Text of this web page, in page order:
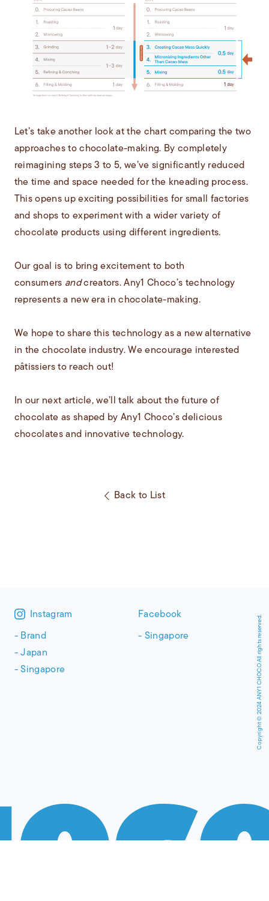
Let’s take another look at the chart comparing the two
approaches to chocolate-making. By completely
reimagining steps 3 to 5, we’ve significantly reduced
the time and space needed for the kneading process.
This opens up exciting possibilities for small factories
and shops to experiment with a wider variety of
chocolate products using different ingredients.
Our goal is to bring excitement to both
consumers andcreators. Any1 Choco’s technology
represents a new era in chocolate-making.
We hope to share this technology as a new alternative
in the chocolate industry. We encourage interested
pâtissiers to reach out!
In our next article, we’ll talk about the future of
chocolate as shaped by Any1 Choco’s delicious
chocolates and innovative technology.
Back to List
Instagram
Brand
Japan
Singapore
Facebook
Singapore Copyright © 2024 ANY1 CHOCO All rights reserved.